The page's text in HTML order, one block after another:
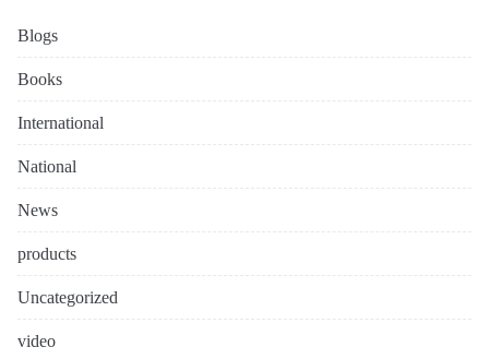
Blogs
Books
International
National
News
products
Uncategorized
video